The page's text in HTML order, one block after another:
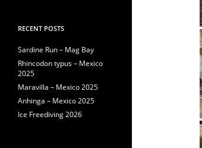
RECENT POSTS
Sardine Run – Mag Bay
Rhincodon typus – Mexico
2025
Maravilla – Mexico 2025
Anhinga – Mexico 2025
Ice Freediving 2026